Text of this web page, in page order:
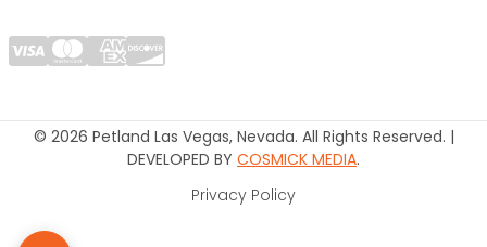
© 2026 Petland Las Vegas, Nevada. All Rights Reserved. |
DEVELOPED BY COSMICK MEDIA.
Privacy Policy